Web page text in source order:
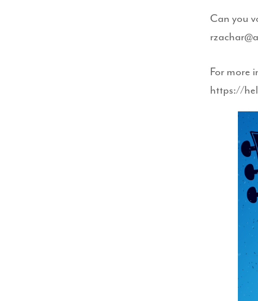
Can you
For more
https://